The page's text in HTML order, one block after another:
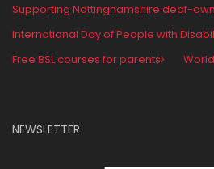
Supporting Nottinghamshire deaf-
International Day of People with
Free BSL courses for parents
NEWSLETTER